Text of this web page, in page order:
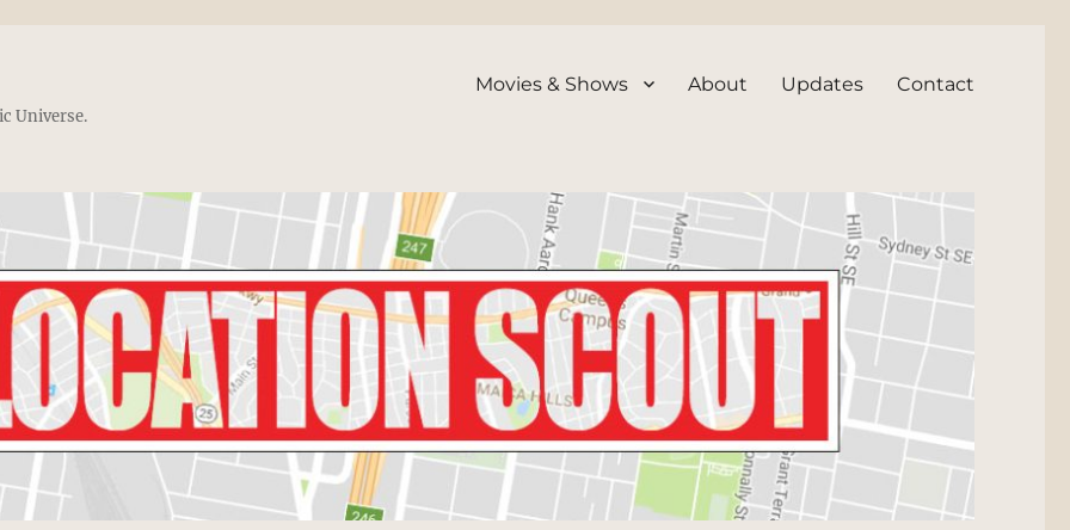
Universe.
Movies & Shows About Updates Contact